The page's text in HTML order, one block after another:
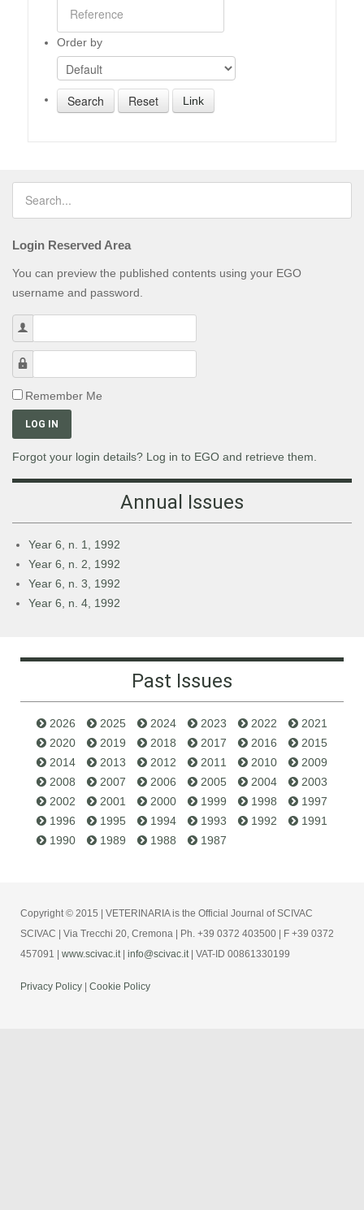
Order by
Link
Login Reserved Area
You can preview the published contents using your EGO
username and password.
Remember Me
LOG IN
Forgot your login details? Log in to EGO and retrieve them.
Annual Issues
Year 6, n. 1, 1992
Year 6, n. 2, 1992
Year 6, n. 3, 1992
Year 6, n. 4, 1992
Past Issues
2026 2025 2024 2023 2022
2021
2020
2019 2018 2017 2016
2015
2014
2013 2012 2011 2010
2009
2008
2007 2006 2005 2004
2003
2002
2001 2000 1999 1998
1997
1996
1995 1994 1993 1992
1991
1990
1989 1988 1987
Copyright © 2015 | VETERINARIA is the Official Journal of SCIVAC
SCIVAC | Via Trecchi 20, Cremona | Ph. +39 0372 403500 | F +39 0372
457091 | www.scivac.it| info@scivac.it| VAT-ID 00861330199
Privacy Policy Cookie Policy